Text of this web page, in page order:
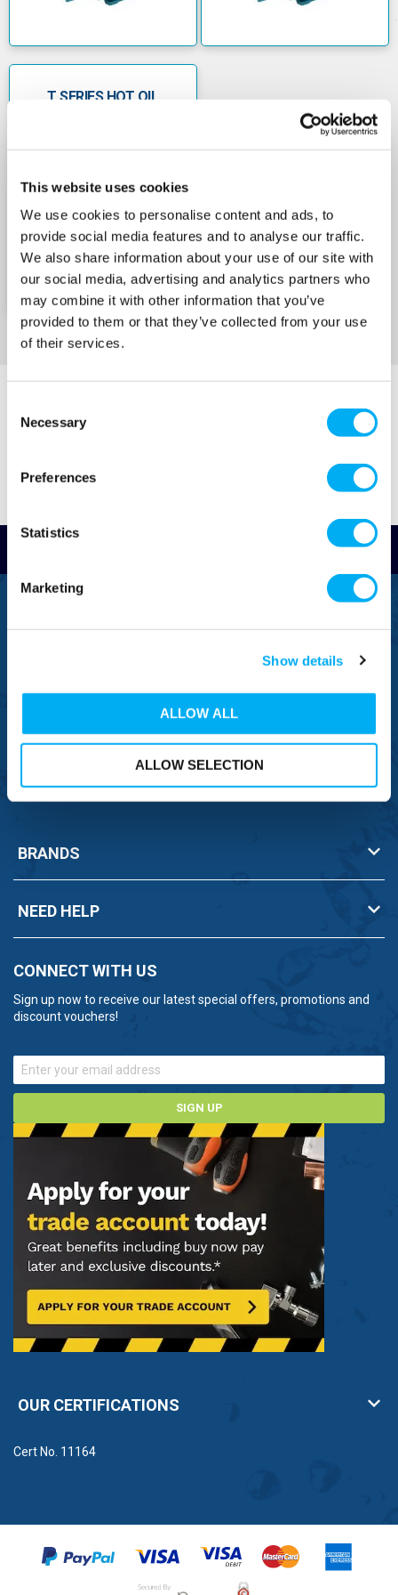
This website uses cookies
We use cookies to personalise content and ads, to
provide social media features and to analyse our traffic.
We also share information about your use of our site with
our social media, advertising and analytics partners who
may combine it with other information that you’ve
provided to them or that they’ve collected from your use
of their services.
Selection
Necessary
Preferences
Statistics
Marketing
Show details
ALLOW ALL
ALLOW SELECTION
maximum head of 75 metres and a maximum
• The Calpeda TM 76E 240v peripheral booster
HP), a maximum head of 70 metres and a
maximum pumped liquid flow of 3.6 cubic
• The Calpeda TPM 80E 240v peripheral pump
maximum head of 90 metres and a maximum
pumped liquid flow of 1.89 cubic metres per
hour.
T SERIES HOT OIL
Read Reviews
0800 043 1111
(+)44 1925 761 037
BRANDS
NEED HELP
CONNECT WITH US
Sign up now to receive our latest special offers, promotions and
discount vouchers!
SIGN UP
OUR CERTIFICATIONS
Cert No. 11164